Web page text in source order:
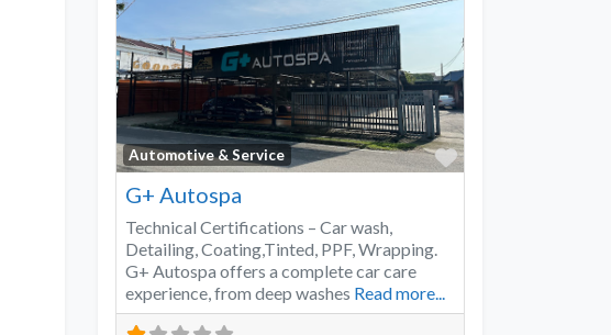
Automotive & Service
Favorite
G+ Autospa
Technical Certifications – Car wash,
Detailing, Coating,Tinted, PPF, Wrapping.
G+ Autospa offers a complete car care
experience, from deep washes Read more...